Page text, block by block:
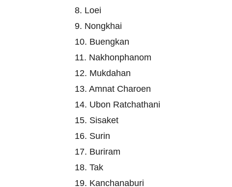
8. Loei
9. Nongkhai
10. Buengkan
11. Nakhonphanom
12. Mukdahan
13. Amnat Charoen
14. Ubon Ratchathani
15. Sisaket
16. Surin
17. Buriram
18. Tak
19. Kanchanaburi